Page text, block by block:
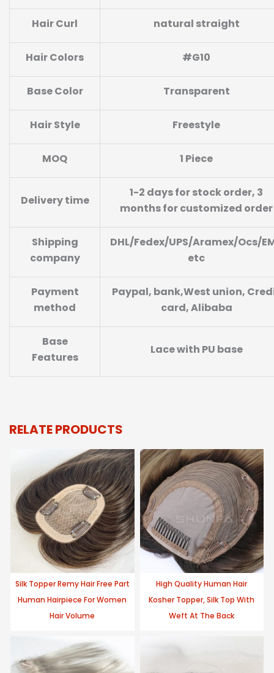
Hair Curl natural straight
Hair Colors #G10
Base Color Transparent
Hair Style Freestyle
MOQ 1 Piece
Delivery time
1-2 days for stock order, 3
months for customized order
Shipping
company
DHL/Fedex/UPS/Aramex/Ocs/
etc
Payment
method
Paypal, bank,West union,
card, Alibaba
Base
Features
Lace with PU base
RELATE PRODUCTS
Silk Topper Remy Hair Free Part
Human Hairpiece For Women
Hair Volume
High Quality Human Hair
Kosher Topper, Silk Top With
Weft At The Back